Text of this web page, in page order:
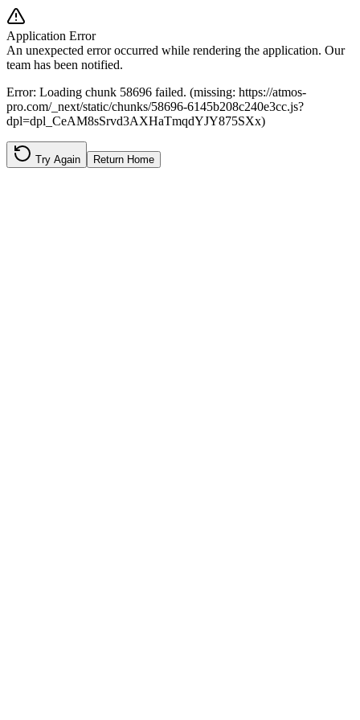
Application Error
An unexpected error occurred while rendering the application. Our
team has been notified.
Error: Loading chunk 58696 failed. (missing: https://atmos-
pro.com/_next/static/chunks/58696-6145b208c240e3cc.js?
dpl=dpl_CeAM8sSrvd3AXHaTmqdYJY875SXx)
Try Again Return Home